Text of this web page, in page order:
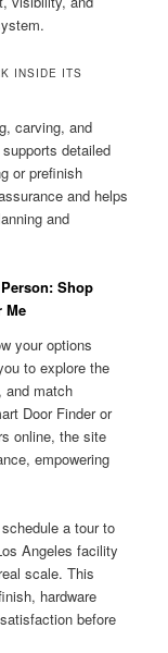
INSIDE ITS
carving, and
detailed
or prefinish
and helps
and
Shop
Me
your options
to explore the
and match
Door Finder or
online, the site
empowering
a tour to
Angeles facility
scale. This
hardware
before